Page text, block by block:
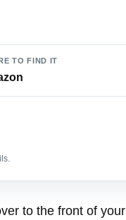
TO FIND IT
to the front of